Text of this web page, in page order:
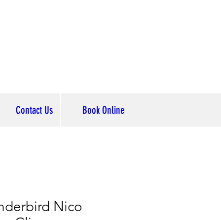
Contact Us Book Online
Nico